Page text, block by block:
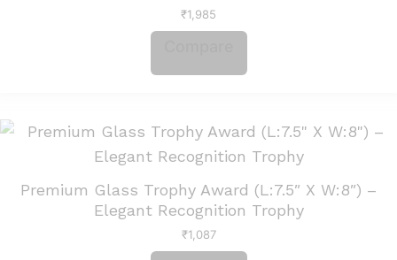
₹1,985
Premium Glass Trophy Award (L:7.5″ X W:8″) –
Elegant Recognition Trophy
₹1,087